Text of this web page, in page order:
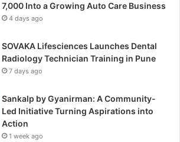
7,000 Into a Growing Auto Care Business
4 days ago
SOVAKA Lifesciences Launches Dental
Radiology Technician Training in Pune
7 days ago
Sankalp by Gyanirman: A Community-
Led Initiative Turning Aspirations into
Action
1 week ago